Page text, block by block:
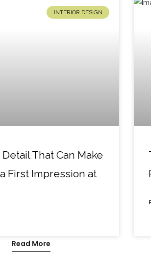
INTERIOR DESIGN
That Can Make
First Impression at
Read More